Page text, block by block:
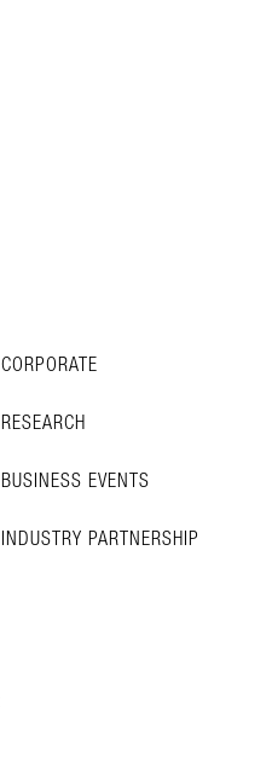
CORPORATE
RESEARCH
BUSINESS EVENTS
INDUSTRY PARTNERSHIP